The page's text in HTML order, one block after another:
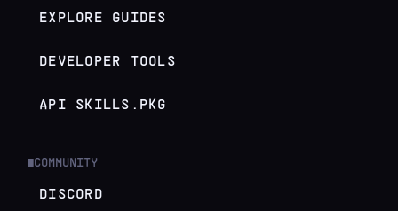
EXPLORE GUIDES
DEVELOPER TOOLS
API SKILLS.PKG
COMMUNITY
DISCORD